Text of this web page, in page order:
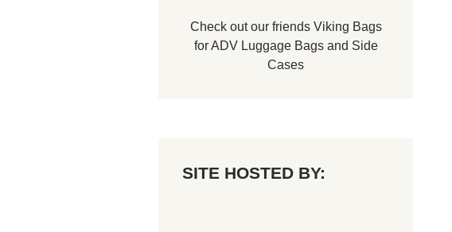
Check out our friends Viking Bags
forADV Luggage Bagsand Side
Cases
SITE HOSTED BY: